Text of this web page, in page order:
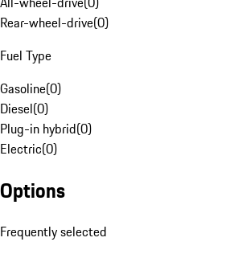
Rear-wheel-drive(0)
Fuel Type
Gasoline(0)
Diesel(0)
Plug-in hybrid(0)
Electric(0)
Options
Frequently selected